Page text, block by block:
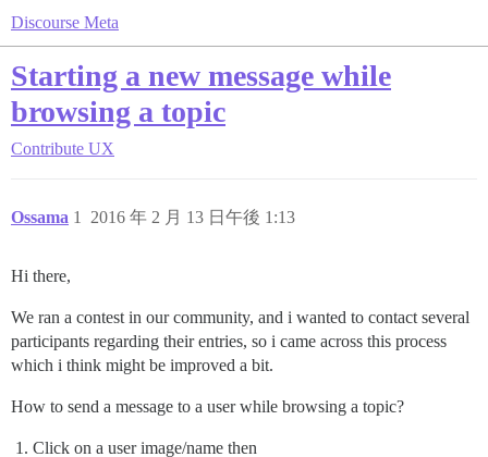
Discourse Meta
Starting a new message while
browsing a topic
Contribute UX
Ossama 2016 年 2 月 13 日午後 1:13
1
Hi there,
We ran a contest in our community, and i wanted to contact several
participants regarding their entries, so i came across this process
which i think might be improved a bit.
How to send a message to a user while browsing a topic?
Click on a user image/name then